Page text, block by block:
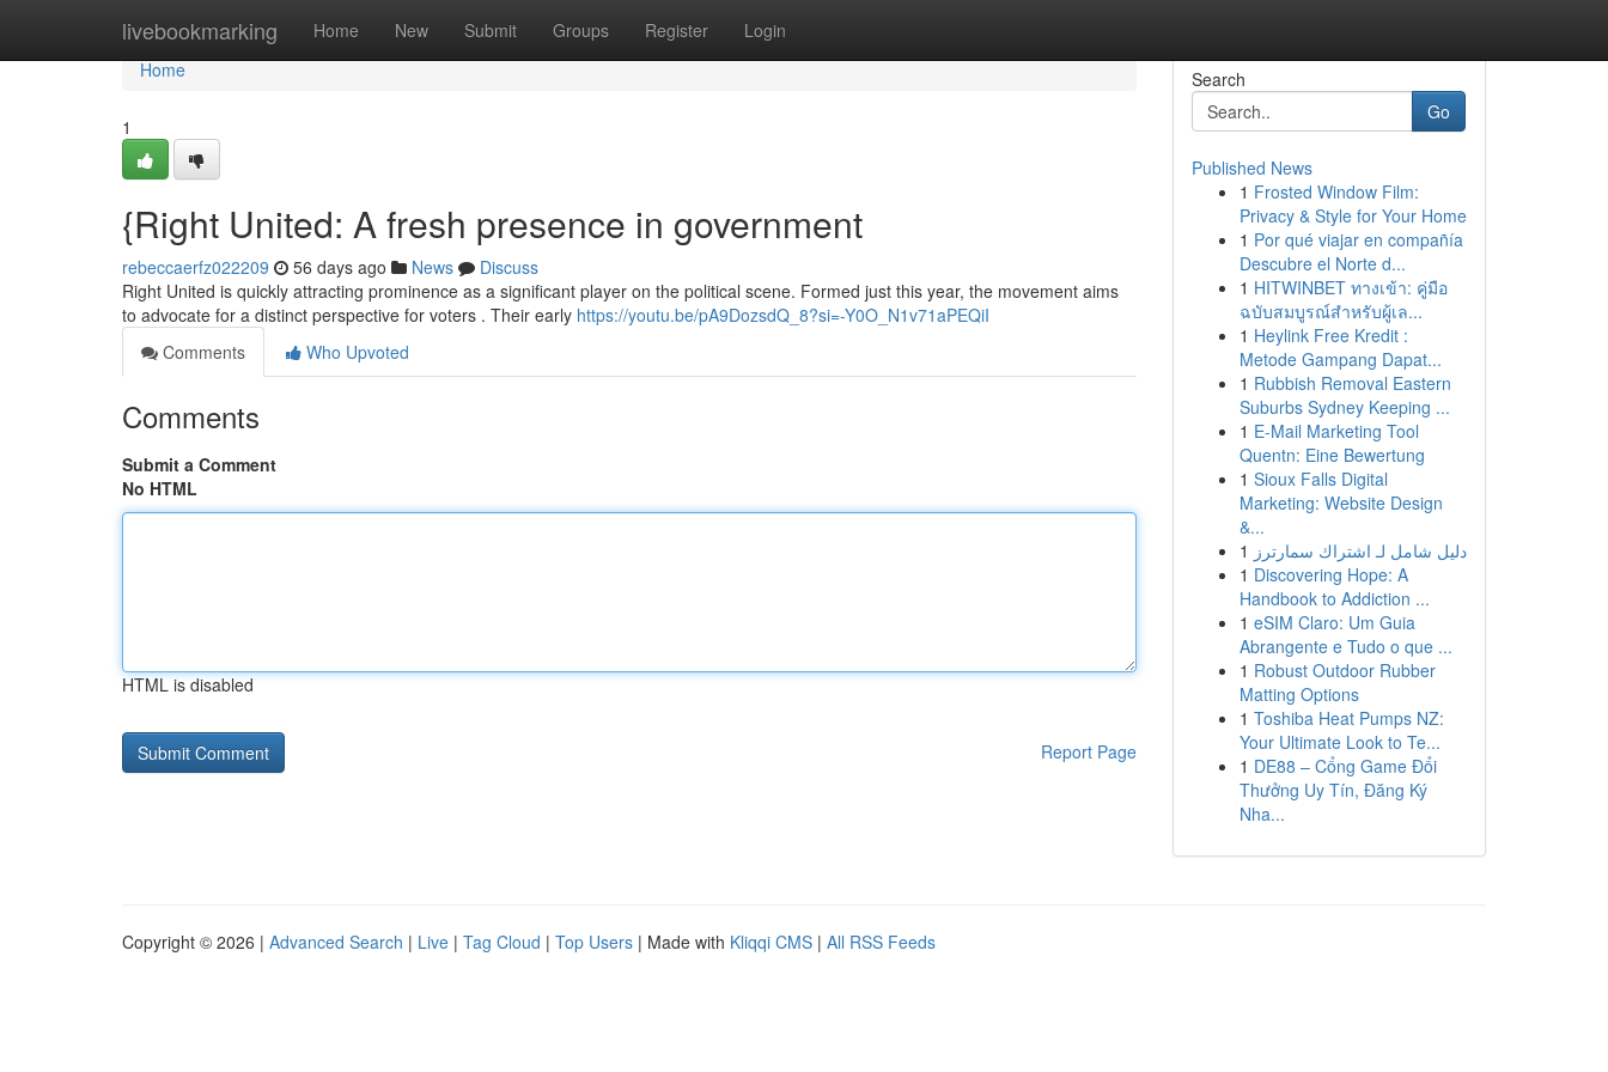
livebookmarking Home New Submit Groups Register Login
Home
Home
1
{Right United: A fresh presence in government
rebeccaerfz022209 56 days ago News
Discuss
Right United is quickly attracting prominence as a significant player on the political scene. Formed just this year, the movement aims
to advocate for a distinct perspective for voters . Their early https://youtu.be/pA9DozsdQ_8?si=-Y0O_N1v71aPEQiI
Comments
Who Upvoted
Comments
Submit a Comment
No HTML
HTML is disabled
Report Page
Search
Go
Published News
1 Frosted Window Film:
Privacy & Style for Your Home
1 Por qué viajar en compañía
Descubre el Norte d...
1 HITWINBET ทางเข้า: คู่มือ
ฉบับสมบูรณ์สำหรับผู้เล...
1 Heylink Free Kredit :
Metode Gampang Dapat...
1 Rubbish Removal Eastern
Suburbs Sydney Keeping ...
1 E-Mail Marketing Tool
Quentn: Eine Bewertung
1 Sioux Falls Digital
Marketing: Website Design
&...
1 دليل شامل لـ اشتراك سمارترز
1 Discovering Hope: A
Handbook to Addiction ...
1 eSIM Claro: Um Guia
Abrangente e Tudo o que ...
1 Robust Outdoor Rubber
Matting Options
1 Toshiba Heat Pumps NZ:
Your Ultimate Look to Te...
1 DE88 – Cổng Game Đổi
Thưởng Uy Tín, Đăng Ký
Nha...
Copyright © 2026 | Advanced Search | Live | Tag Cloud | Top Users | Made with Kliqqi CMS | All RSS Feeds